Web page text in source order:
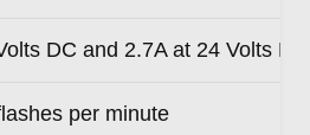
DC and 2.7A at 24 Volts DC
per minute